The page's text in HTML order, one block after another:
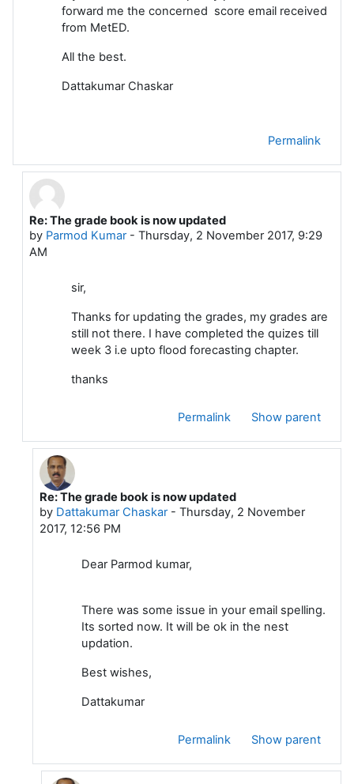
forward me the concerned score email received
from MetED.
All the best.
Dattakumar Chaskar
Permalink
In reply to Dattakumar Chaskar
Re: The grade book is now updated
by Parmod Kumar-Thursday, 2 November 2017, 9:29
AM
sir,
Thanks for updating the grades, my grades are
still not there. I have completed the quizes till
week 3 i.e upto flood forecasting chapter.
thanks
Permalink Show parent
In reply to Parmod Kumar
Re: The grade book is now updated
by Dattakumar Chaskar- Thursday, 2 November
2017, 12:56 PM
Dear Parmod kumar,
There was some issue in your email spelling.
Its sorted now. It will be ok in the nest
updation.
Best wishes,
Dattakumar
Permalink Show parent